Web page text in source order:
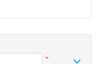
*